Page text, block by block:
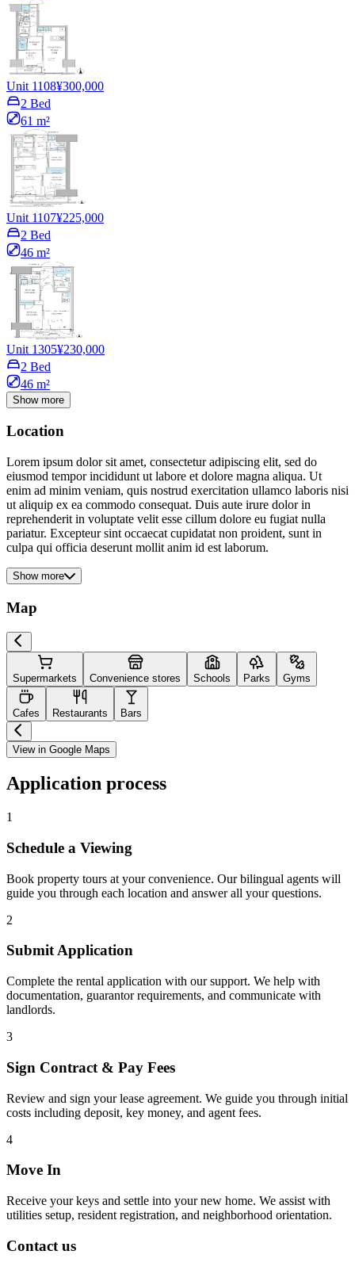
Unit 1108¥300,000
2 Bed
61 m²
Unit 1107¥225,000
2 Bed
46 m²
Unit 1305¥230,000
2 Bed
46 m²
Show more
Location
Lorem ipsum dolor sit amet, consectetur adipiscing elit, sed do
eiusmod tempor incididunt ut labore et dolore magna aliqua. Ut
enim ad minim veniam, quis nostrud exercitation ullamco laboris nisi
ut aliquip ex ea commodo consequat. Duis aute irure dolor in
reprehenderit in voluptate velit esse cillum dolore eu fugiat nulla
pariatur. Excepteur sint occaecat cupidatat non proident, sunt in
culpa qui officia deserunt mollit anim id est laborum.
Show more
Map
Supermarkets Convenience stores Schools Parks Gyms
Cafes Restaurants Bars
View in Google Maps
Application process
1
Schedule a Viewing
Book property tours at your convenience. Our bilingual agents will
guide you through each location and answer all your questions.
2
Submit Application
Complete the rental application with our support. We help with
documentation, guarantor requirements, and communicate with
landlords.
3
Sign Contract & Pay Fees
Review and sign your lease agreement. We guide you through initial
costs including deposit, key money, and agent fees.
4
Move In
Receive your keys and settle into your new home. We assist with
utilities setup, resident registration, and neighborhood orientation.
Contact us